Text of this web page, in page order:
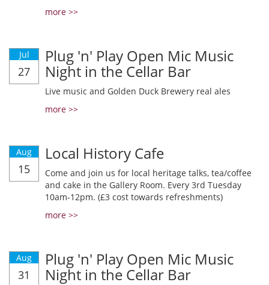
more >>
Jul
27
Plug 'n' Play Open Mic Music
Night in the Cellar Bar
Live music and Golden Duck Brewery real ales
more >>
Aug
15
Local History Cafe
Come and join us for local heritage talks, tea/coffee
and cake in the Gallery Room. Every 3rd Tuesday
10am-12pm. (£3 cost towards refreshments)
more >>
Aug
31
Plug 'n' Play Open Mic Music
Night in the Cellar Bar